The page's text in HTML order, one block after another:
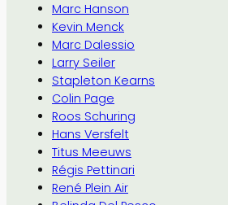
Marc Hanson
Kevin Menck
Marc Dalessio
Larry Seiler
Stapleton Kearns
Colin Page
Roos Schuring
Hans Versfelt
Titus Meeuws
Régis Pettinari
René Plein Air